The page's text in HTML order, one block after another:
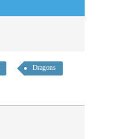
Dragons